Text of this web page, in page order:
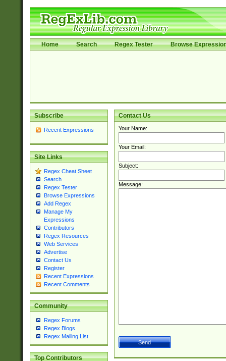
Home Search Regex Tester Browse
Subscribe
Recent Expressions
Site Links
Regex Cheat Sheet
Search
Regex Tester
Browse Expressions
Add Regex
Manage My
Expressions
Contributors
Regex Resources
Web Services
Advertise
Contact Us
Register
Recent Expressions
Recent Comments
Community
Regex Forums
Regex Blogs
Regex Mailing List
Top Contributors
Contact Us
Your Name:
Your Email:
Subject:
Message: